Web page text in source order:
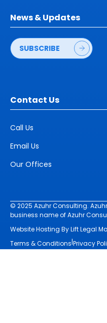
News & Updates
SUBSCRIBE
Contact Us
Call Us
Email Us
Our Offices
© 2025 Azuhr Consulting.
business name of Azuhr
Terms & Conditions|Privacy
Website Hosting By Lift Legal